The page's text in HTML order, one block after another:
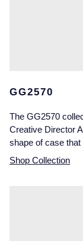
GG2570
The GG2570
Creative Director
shape of case
Shop Collection